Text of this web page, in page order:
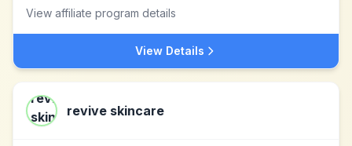
View affiliate program details
View Details
revive skincare